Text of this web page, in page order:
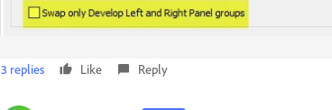
3 replies Like Reply